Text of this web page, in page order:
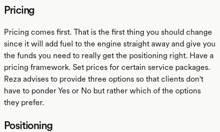
Pricing
Pricing comes first. That is the first thing you should change
since it will add fuel to the engine straight away and give you
the funds you need to really get the positioning right. Have a
pricing framework. Set prices for certain service packages.
Reza advises to provide three options so that clients don't
have to ponder Yes or No but rather which of the options
they prefer.
Positioning